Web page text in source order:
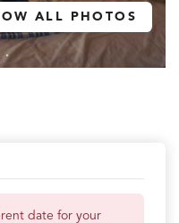
ALL PHOTOS
date for your